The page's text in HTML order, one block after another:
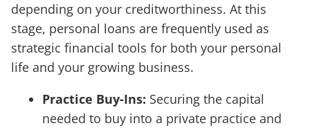
depending on your creditworthiness. At this
stage, personal loans are frequently used as
strategic financial tools for both your personal
life and your growing business.
Practice Buy-Ins: Securing the capital
needed to buy into a private practice and